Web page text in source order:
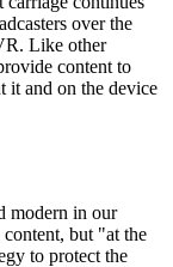
over the
Like other
content to
it and on the device
modern in our
but "at the
to protect the